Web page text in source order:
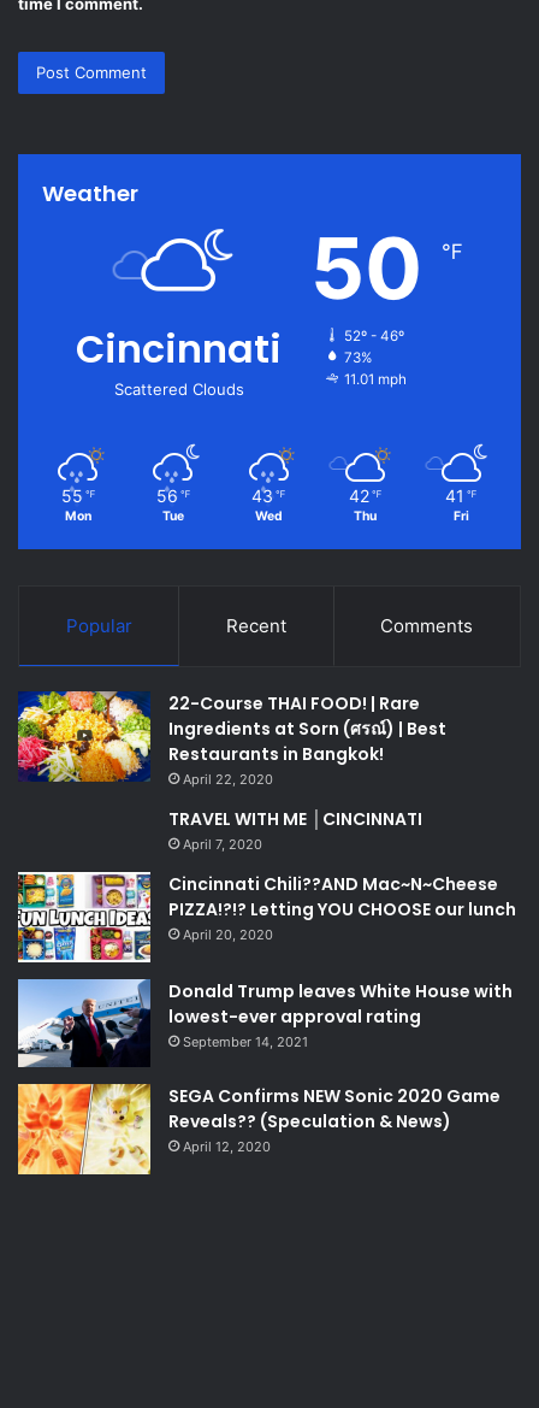
Weather
Cincinnati
Scattered Clouds
50 ℉
52º - 46º
73%
11.01 mph
55 ℉
Mon
56 ℉
Tue
43 ℉
Wed
42 ℉
Thu
41 ℉
Fri
Popular Recent Comments
22-Course THAI FOOD! | Rare
Ingredients at Sorn (ศรณ์) | Best
Restaurants in Bangkok!
April 22, 2020
TRAVEL WITH ME │CINCINNATI
April 7, 2020
Cincinnati Chili??AND Mac~N~Cheese
PIZZA!?!? Letting YOU CHOOSE our lunch
April 20, 2020
Donald Trump leaves White House with
lowest-ever approval rating
September 14, 2021
SEGA Confirms NEW Sonic 2020 Game
Reveals?? (Speculation & News)
April 12, 2020